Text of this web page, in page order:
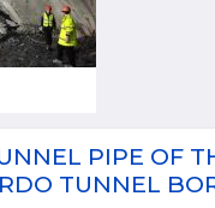
PIPE OF
TUNNEL